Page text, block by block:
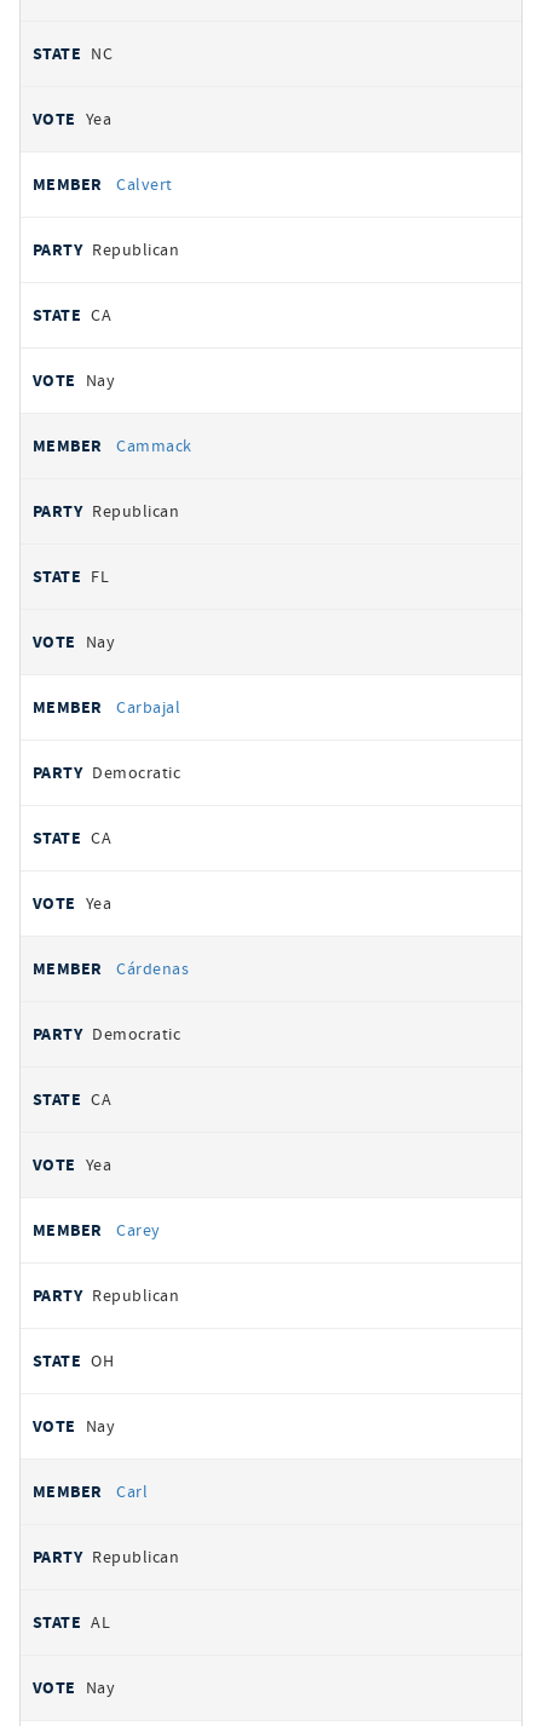
NC
Yea
Calvert
Republican
CA
Nay
Cammack
Republican
FL
Nay
Carbajal
Democratic
CA
Yea
Cárdenas
Democratic
CA
Yea
Carey
Republican
OH
Nay
Carl
Republican
AL
Nay